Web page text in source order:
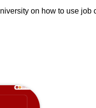
on how to use